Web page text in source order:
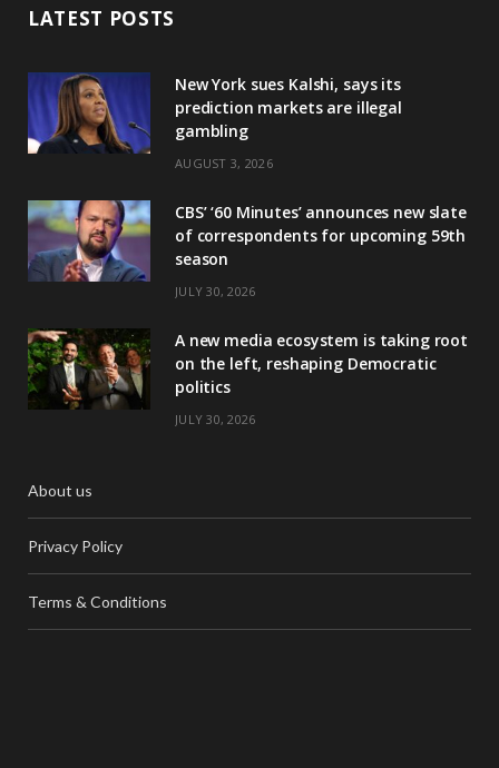
LATEST POSTS
New York sues Kalshi, says its
prediction markets are illegal
gambling
AUGUST 3, 2026
CBS’ ‘60 Minutes’ announces new slate
of correspondents for upcoming 59th
season
JULY 30, 2026
A new media ecosystem is taking root
on the left, reshaping Democratic
politics
JULY 30, 2026
About us
Privacy Policy
Terms & Conditions